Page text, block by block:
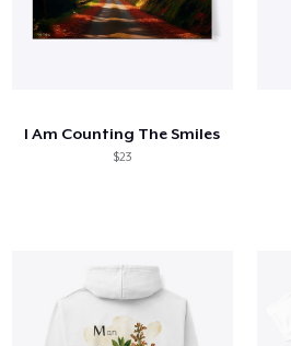
I Am Counting The Smiles
$23